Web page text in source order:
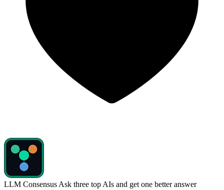
LLM Consensus Ask three top AIs and get one better answer